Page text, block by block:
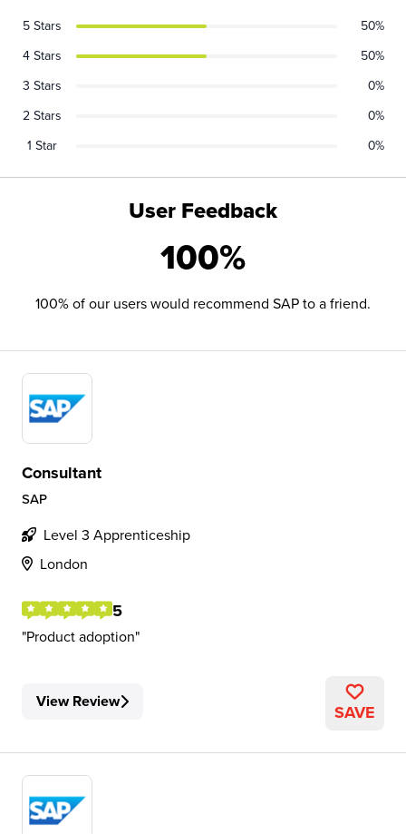
User Feedback
100%
100% of our users would recommend SAP to a friend.
5 Stars
50%
4 Stars
50%
3 Stars
0%
2 Stars
0%
1 Star
0%
Consultant
SAP
Level 3 Apprenticeship
London
5
Product adoption
View Review SAVE